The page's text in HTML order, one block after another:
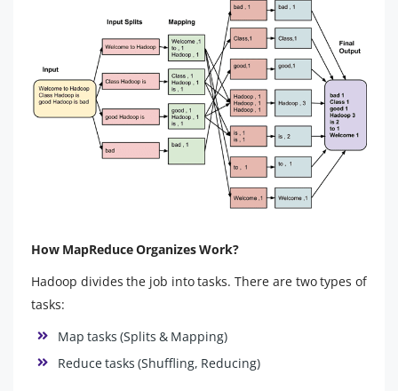
How MapReduce Organizes Work?
Hadoop divides the job into tasks. There are two types of
tasks:
Map tasks (Splits & Mapping)
Reduce tasks (Shuffling, Reducing)